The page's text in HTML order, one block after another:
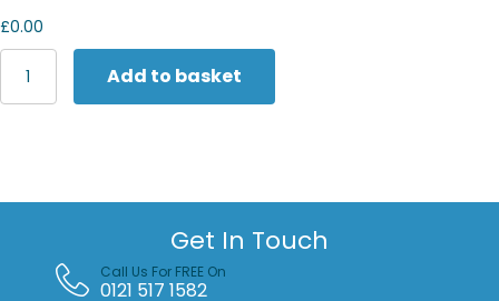
£0.00
Kariban
Short
sleeve
Add to basket
Get In Touch
Call Us For FREE On
0121 517 1582